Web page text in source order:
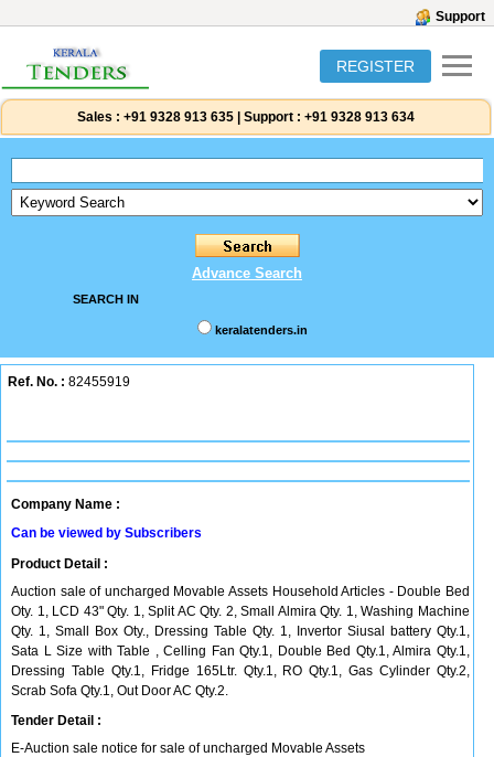
Support
REGISTER
Sales : +91 9328 913 635 Support : +91 9328 913 634
Advance Search
SEARCH IN
keralatenders.in
Ref. No. : 82455919
Company Name :
Can be viewed by Subscribers
Product Detail :
Auction sale of uncharged Movable Assets Household Articles - Double Bed
Oty. 1, LCD 43" Qty. 1, Split AC Qty. 2, Small Almira Qty. 1, Washing Machine
Qty. 1, Small Box Oty., Dressing Table Qty. 1, Invertor Siusal battery Qty.1,
Sata L Size with Table , Celling Fan Qty.1, Double Bed Qty.1, Almira Qty.1,
Dressing Table Qty.1, Fridge 165Ltr. Qty.1, RO Qty.1, Gas Cylinder Qty.2,
Scrab Sofa Qty.1, Out Door AC Qty.2.
Tender Detail :
E-Auction sale notice for sale of uncharged Movable Assets